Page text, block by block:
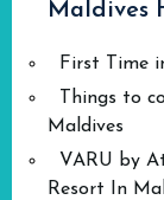
Maldives
First Time
Things to
Maldives
VARU by
Resort In